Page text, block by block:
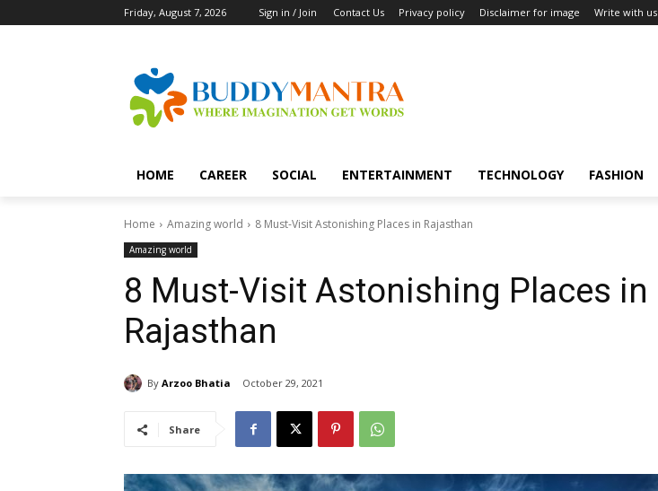
Friday, August 7, 2026 Sign in / Join Contact Us Privacy policy Disclaimer for image Write with us
HOME CAREER SOCIAL ENTERTAINMENT TECHNOLOGY FASHION
Home Amazing world 8 Must-Visit Astonishing Places in Rajasthan
Amazing world
8 Must-Visit Astonishing Places in
Rajasthan
By Arzoo Bhatia October 29, 2021
Share